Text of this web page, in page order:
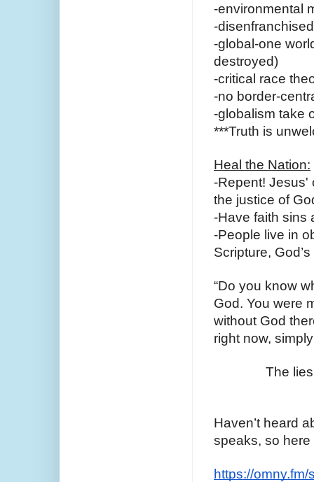
-environmental
-
-global-one
destroyed)
-critical race
-no border-
-globalism take
***Truth is
Heal the Nation:
-Repent! Jesus'
the justice of
-Have faith sins
-People live in
Scripture,
“Do you know
God. You were
without God
right now,
The
Haven’t heard
speaks, so
https://